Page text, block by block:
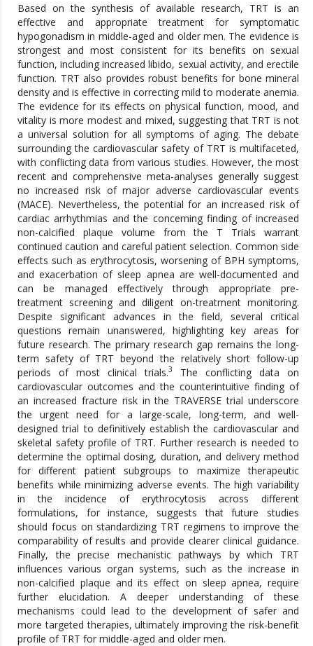
Based on the synthesis of available research, TRT is an
effective and appropriate treatment for symptomatic
hypogonadism in middle-aged and older men. The evidence is
strongest and most consistent for its benefits on sexual
function, including increased libido, sexual activity, and erectile
function. TRT also provides robust benefits for bone mineral
density and is effective in correcting mild to moderate anemia.
The evidence for its effects on physical function, mood, and
vitality is more modest and mixed, suggesting that TRT is not
a universal solution for all symptoms of aging. The debate
surrounding the cardiovascular safety of TRT is multifaceted,
with conflicting data from various studies. However, the most
recent and comprehensive meta-analyses generally suggest
no increased risk of major adverse cardiovascular events
(MACE). Nevertheless, the potential for an increased risk of
cardiac arrhythmias and the concerning finding of increased
non-calcified plaque volume from the T Trials warrant
continued caution and careful patient selection. Common side
effects such as erythrocytosis, worsening of BPH symptoms,
and exacerbation of sleep apnea are well-documented and
can be managed effectively through appropriate pre-
treatment screening and diligent on-treatment monitoring.
Despite significant advances in the field, several critical
questions remain unanswered, highlighting key areas for
future research. The primary research gap remains the long-
term safety of TRT beyond the relatively short follow-up
periods of most clinical trials.3
The conflicting data on
cardiovascular outcomes and the counterintuitive finding of
an increased fracture risk in the TRAVERSE trial underscore
the urgent need for a large-scale, long-term, and well-
designed trial to definitively establish the cardiovascular and
skeletal safety profile of TRT. Further research is needed to
determine the optimal dosing, duration, and delivery method
for different patient subgroups to maximize therapeutic
benefits while minimizing adverse events. The high variability
in the incidence of erythrocytosis across different
formulations, for instance, suggests that future studies
should focus on standardizing TRT regimens to improve the
comparability of results and provide clearer clinical guidance.
Finally, the precise mechanistic pathways by which TRT
influences various organ systems, such as the increase in
non-calcified plaque and its effect on sleep apnea, require
further elucidation. A deeper understanding of these
mechanisms could lead to the development of safer and
more targeted therapies, ultimately improving the risk-benefit
profile of TRT for middle-aged and older men.